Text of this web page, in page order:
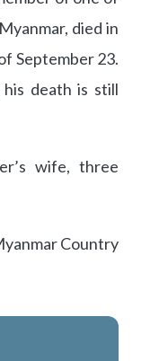
died in
September 23.
death is still
wife, three
Country